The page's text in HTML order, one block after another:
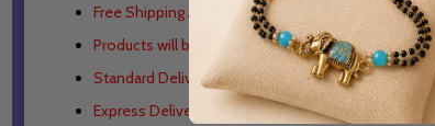
Free Shipping Australia Wide.
Products will be Dispatched from Australia.
Standard Delivery 3-6 working days in metro areas.
Express Delivery 1-3 working days in metro areas.